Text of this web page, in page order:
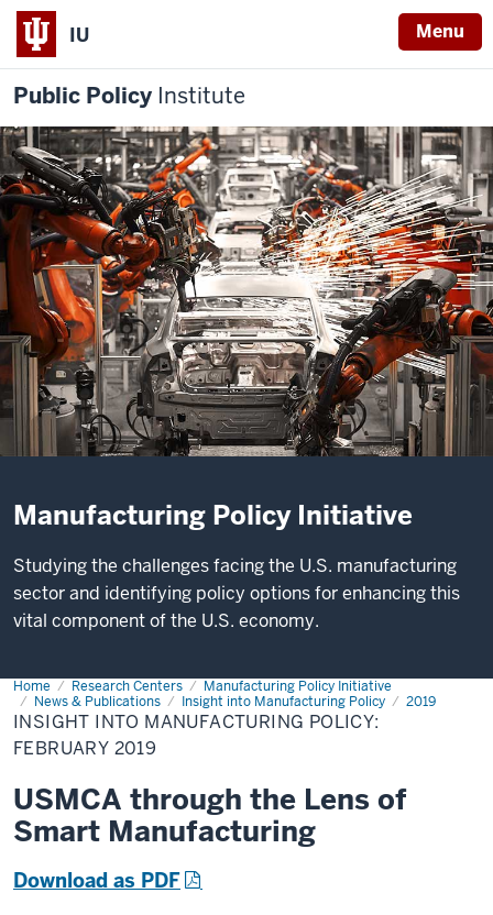
IU Menu
Public Policy Institute
Manufacturing Policy Initiative
Studying the challenges facing the U.S. manufacturing
sector and identifying policy options for enhancing this
vital component of the U.S. economy.
Home Research Centers
Manufacturing Policy Initiative
News & Publications
Insight into Manufacturing Policy 2019
Insight
into
Manufacturing
Policy:
February
INSIGHT INTO MANUFACTURING POLICY:
FEBRUARY 2019
USMCA through the Lens of
Smart Manufacturing
Download as PDF